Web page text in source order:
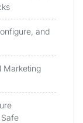
and
Marketing